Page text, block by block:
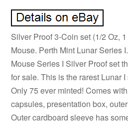
Silver Proof 3-Coin set (1/2 Oz,
Mouse. Perth Mint Lunar Series
Mouse Series I Silver Proof set
for sale. This is the rarest Lunar
Only 75 ever minted! Comes
capsules, presentation box,
Outer cardboard sleeve has